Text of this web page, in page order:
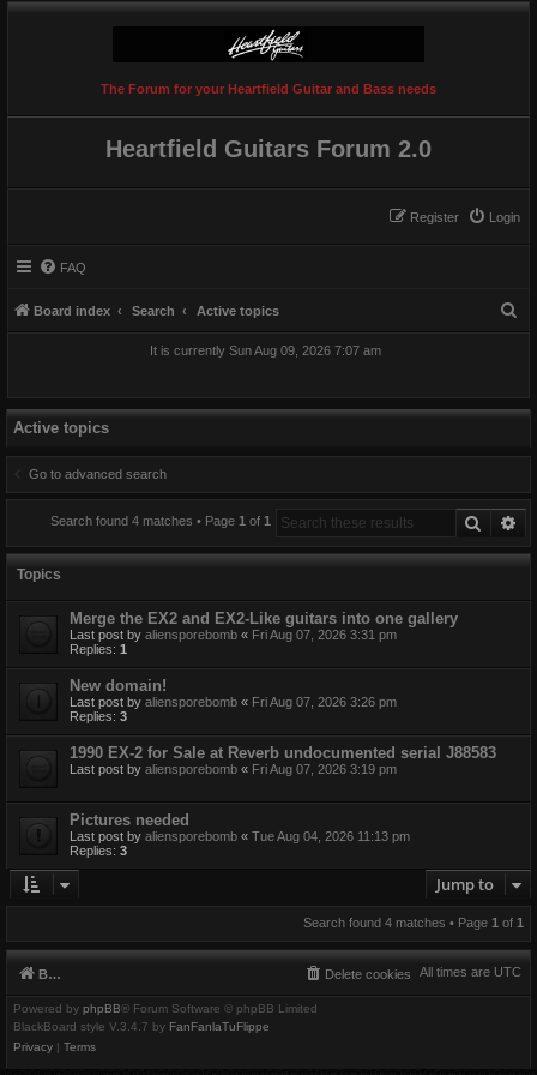
The Forum for your Heartfield Guitar and Bass needs
Heartfield Guitars Forum 2.0
Login
Register
FAQ
Board index Search Active topics
It is currently Sun Aug 09, 2026 7:07 am
Active topics
Go to advanced search
Search
Search found 4 matches • Page 1of 1
Topics
Merge the EX2 and EX2-Like guitars into one gallery
Last post by aliensporebomb « Fri Aug 07, 2026 3:31 pm
Replies: 1
New domain!
Last post by aliensporebomb « Fri Aug 07, 2026 3:26 pm
Replies: 3
1990 EX-2 for Sale at Reverb undocumented serial J88583
Last post by aliensporebomb « Fri Aug 07, 2026 3:19 pm
Pictures needed
Last post by aliensporebomb « Tue Aug 04, 2026 11:13 pm
Replies: 3
Jump to
Search found 4 matches • Page 1 of 1
Board index All times are UTC
Delete cookies
Powered by phpBB® Forum Software © phpBB Limited
BlackBoard style V.3.4.7 by FanFanlaTuFlippe
Privacy | Terms